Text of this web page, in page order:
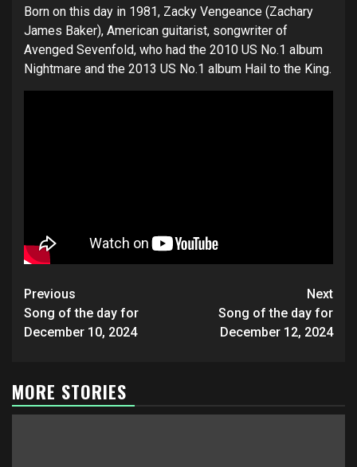
Born on this day in 1981, Zacky Vengeance (Zachary
James Baker), American guitarist, songwriter of
Avenged Sevenfold, who had the 2010 US No.1 album
Nightmare and the 2013 US No.1 album Hail to the King.
Post
navigation
Previous
Song of the day for
December 10, 2024
Next
Song of the day for
December 12, 2024
MORE STORIES